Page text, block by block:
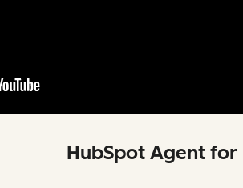
HubSpot Agent